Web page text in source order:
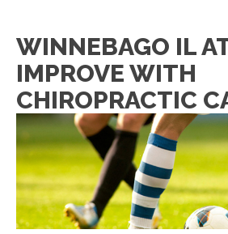
WINNEBAGO IL
IMPROVE WITH
CHIROPRACTIC